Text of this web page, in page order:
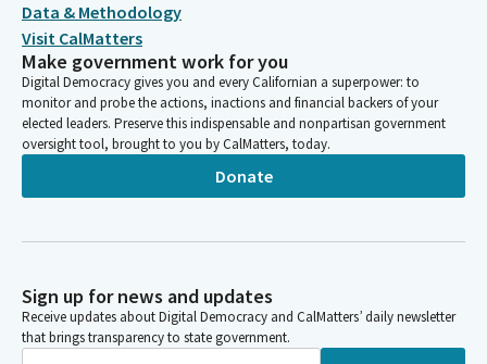
Data & Methodology
Visit CalMatters
Make government work for you
Digital Democracy gives you and every Californian a superpower: to
monitor and probe the actions, inactions and financial backers of your
elected leaders. Preserve this indispensable and nonpartisan government
oversight tool, brought to you by CalMatters, today.
Donate
Sign up for news and updates
Receive updates about Digital Democracy and CalMatters’ daily newsletter
that brings transparency to state government.